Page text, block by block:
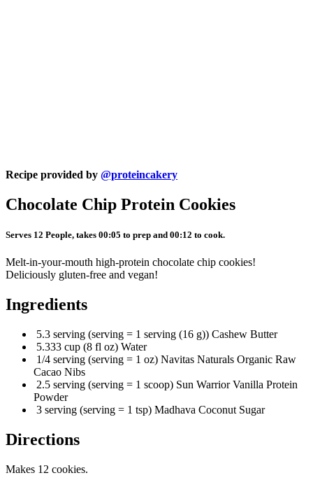
Recipe provided by @proteincakery
Chocolate Chip Protein Cookies
Serves 12 People, takes 00:05 to prep and 00:12 to cook.
Melt-in-your-mouth high-protein chocolate chip cookies!
Deliciously gluten-free and vegan!
Ingredients
5.3 serving (serving = 1 serving (16 g)) Cashew Butter
5.333 cup (8 fl oz) Water
1/4 serving (serving = 1 oz) Navitas Naturals Organic Raw
Cacao Nibs
2.5 serving (serving = 1 scoop) Sun Warrior Vanilla Protein
Powder
3 serving (serving = 1 tsp) Madhava Coconut Sugar
Directions
Makes 12 cookies.